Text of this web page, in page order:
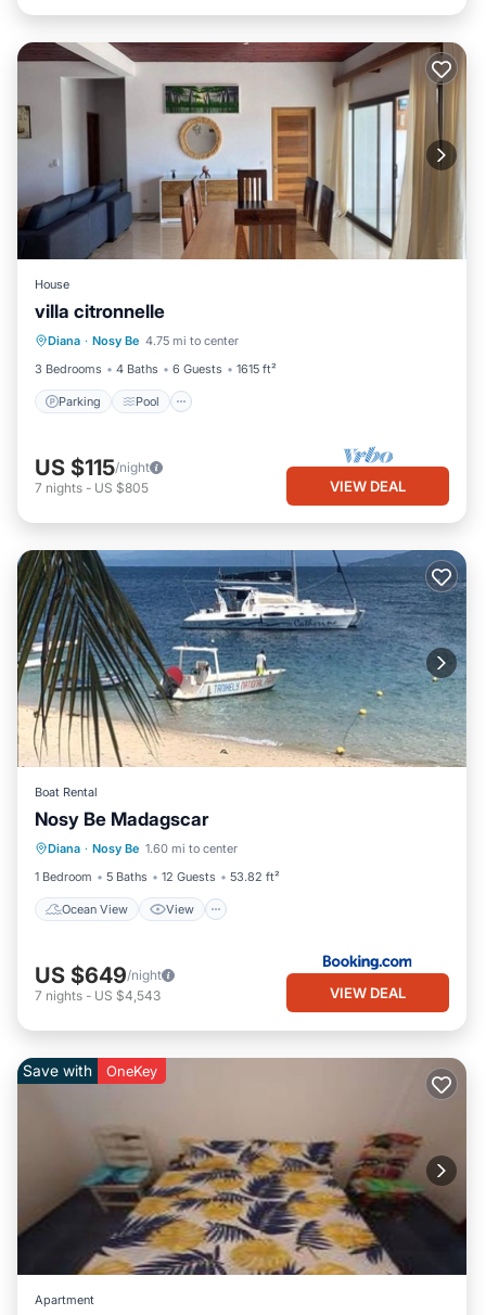
House
villa citronnelle
Diana · Nosy Be 4.75 mi to center
3 Bedrooms
4 Baths 6 Guests 1615 ft²
Parking Pool
Parking
Air Conditioner
US $115/night
7 nights - US $805 VIEW DEAL
Boat Rental
Nosy Be Madagscar
Diana · Nosy Be 1.60 mi to center
1 Bedroom
5 Baths 12 Guests 53.82 ft²
Ocean View View
Ocean View View
US $649/night
7 nights - US $4,543 VIEW DEAL
Save with OneKey
Apartment